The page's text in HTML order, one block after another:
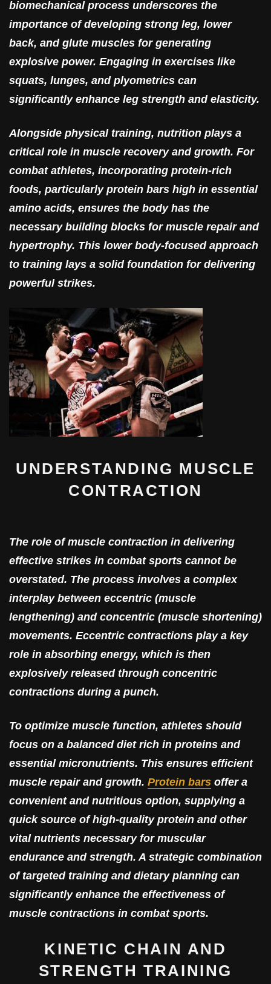
biomechanical process underscores the
importance of developing strong leg, lower
back, and glute muscles for generating
explosive power. Engaging in exercises like
squats, lunges, and plyometrics can
significantly enhance leg strength and elasticity.
Alongside physical training, nutrition plays a
critical role in muscle recovery and growth. For
combat athletes, incorporating protein-rich
foods, particularly protein bars high in essential
amino acids, ensures the body has the
necessary building blocks for muscle repair and
hypertrophy. This lower body-focused approach
to training lays a solid foundation for delivering
powerful strikes.
UNDERSTANDING MUSCLE
CONTRACTION
The role of muscle contraction in delivering
effective strikes in combat sports cannot be
overstated. The process involves a complex
interplay between eccentric (muscle
lengthening) and concentric (muscle shortening)
movements. Eccentric contractions play a key
role in absorbing energy, which is then
explosively released through concentric
contractions during a punch.
To optimize muscle function, athletes should
focus on a balanced diet rich in proteins and
essential micronutrients. This ensures efficient
muscle repair and growth. Protein bars offer a
convenient and nutritious option, supplying a
quick source of high-quality protein and other
vital nutrients necessary for muscular
endurance and strength. A strategic combination
of targeted training and dietary planning can
significantly enhance the effectiveness of
muscle contractions in combat sports.
KINETIC CHAIN AND
STRENGTH TRAINING